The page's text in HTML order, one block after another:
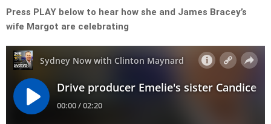
Press PLAY below to hear how she and James Bracey’s
wife Margot are celebrating